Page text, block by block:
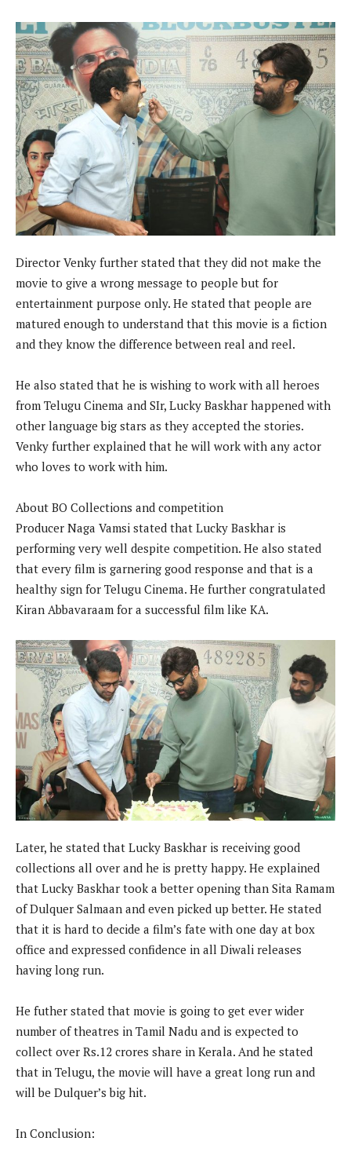
Director Venky further stated that they did not make the
movie to give a wrong message to people but for
entertainment purpose only. He stated that people are
matured enough to understand that this movie is a fiction
and they know the difference between real and reel.
He also stated that he is wishing to work with all heroes
from Telugu Cinema and SIr, Lucky Baskhar happened with
other language big stars as they accepted the stories.
Venky further explained that he will work with any actor
who loves to work with him.
About BO Collections and competition
Producer Naga Vamsi stated that Lucky Baskhar is
performing very well despite competition. He also stated
that every film is garnering good response and that is a
healthy sign for Telugu Cinema. He further congratulated
Kiran Abbavaraam for a successful film like KA.
Later, he stated that Lucky Baskhar is receiving good
collections all over and he is pretty happy. He explained
that Lucky Baskhar took a better opening than Sita Ramam
of Dulquer Salmaan and even picked up better. He stated
that it is hard to decide a film’s fate with one day at box
office and expressed confidence in all Diwali releases
having long run.
He futher stated that movie is going to get ever wider
number of theatres in Tamil Nadu and is expected to
collect over Rs.12 crores share in Kerala. And he stated
that in Telugu, the movie will have a great long run and
will be Dulquer’s big hit.
In Conclusion: